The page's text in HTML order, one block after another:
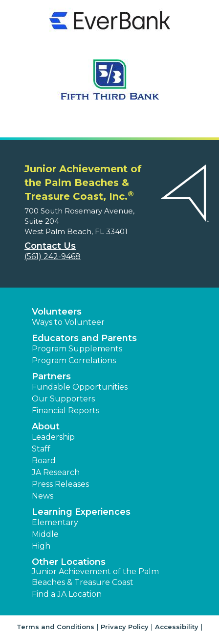
Junior Achievement of
the Palm Beaches &
Treasure Coast, Inc.®
700 South Rosemary Avenue,
Suite 204
West Palm Beach, FL 33401
Contact Us
(561) 242-9468
Volunteers
Ways to Volunteer
Educators and Parents
Program Supplements
Program Correlations
Partners
Fundable Opportunities
Our Supporters
Financial Reports
About
Leadership
Staff
Board
JA Research
Press Releases
News
Learning Experiences
Elementary
Middle
High
Other Locations
Junior Achievement of the Palm
Beaches & Treasure Coast
Find a JA Location
Terms and Conditions | Privacy Policy| Accessibility|